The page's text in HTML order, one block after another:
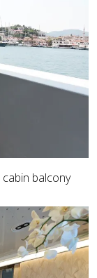
cabin balcony